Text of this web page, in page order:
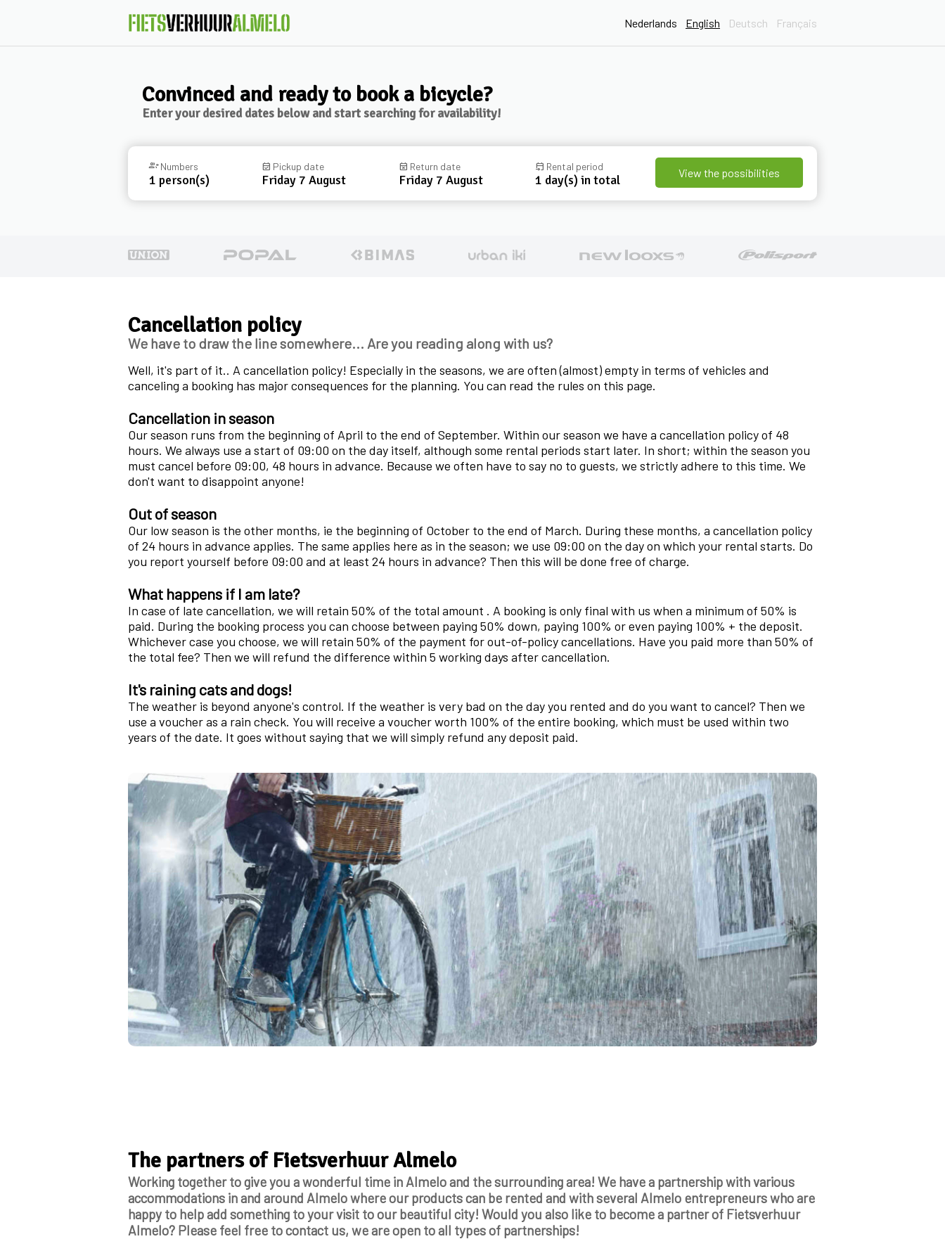
Nederlands English Deutsch Français
Convinced and ready to book a bicycle?
Enter your desired dates below and start searching for availability!
group_addNumbers
1 person(s)
event_available Pickup date
Friday 7 August
event_busy Return date
Friday 7 August
event_upcoming Rental period
1 day(s) in total View the possibilities
Cancellation policy
We have to draw the line somewhere... Are you reading along with us?
Well, it's part of it.. A cancellation policy! Especially in the seasons, we are often (almost) empty in terms of vehicles and
canceling a booking has major consequences for the planning. You can read the rules on this page.
Cancellation in season
Our season runs from the beginning of April to the end of September. Within our season we have a cancellation policy of 48
hours. We always use a start of 09:00 on the day itself, although some rental periods start later. In short; within the season you
must cancel before 09:00, 48 hours in advance. Because we often have to say no to guests, we strictly adhere to this time. We
don't want to disappoint anyone!
Out of season
Our low season is the other months, ie the beginning of October to the end of March. During these months, a cancellation policy
of 24 hours in advance applies. The same applies here as in the season; we use 09:00 on the day on which your rental starts. Do
you report yourself before 09:00 and at least 24 hours in advance? Then this will be done free of charge.
What happens if I am late?
In case of late cancellation, we will retain 50% of the total amount . A booking is only final with us when a minimum of 50% is
paid. During the booking process you can choose between paying 50% down, paying 100% or even paying 100% + the deposit.
Whichever case you choose, we will retain 50% of the payment for out-of-policy cancellations. Have you paid more than 50% of
the total fee? Then we will refund the difference within 5 working days after cancellation.
It's raining cats and dogs!
The weather is beyond anyone's control. If the weather is very bad on the day you rented and do you want to cancel? Then we
use a voucher as a rain check. You will receive a voucher worth 100% of the entire booking, which must be used within two
years of the date. It goes without saying that we will simply refund any deposit paid.
The partners of Fietsverhuur Almelo
Working together to give you a wonderful time in Almelo and the surrounding area! We have a partnership with various
accommodations in and around Almelo where our products can be rented and with several Almelo entrepreneurs who are
happy to help add something to your visit to our beautiful city! Would you also like to become a partner of Fietsverhuur
Almelo? Please feel free to contact us, we are open to all types of partnerships!